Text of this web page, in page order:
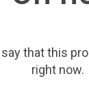
thatthis
right now.